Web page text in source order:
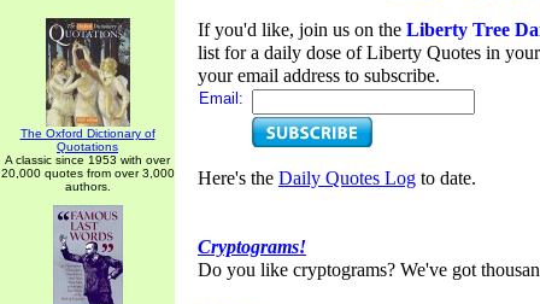
The Oxford Dictionary of
Quotations
A classic since 1953 with over
20,000 quotes from over 3,000
authors.
If you'd like, join us on the Liberty Tree
list for a daily dose of Liberty Quotes in
your email address to subscribe.
Email:
Here's the Daily Quotes Log to date.
Cryptograms!
Do you like cryptograms? We've got